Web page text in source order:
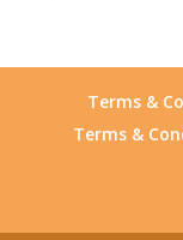
Terms &
Terms &